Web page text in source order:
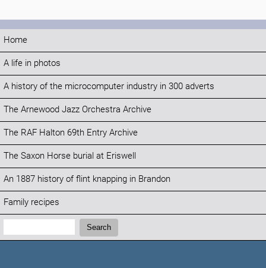
Home
A life in photos
A history of the microcomputer industry in 300 adverts
The Arnewood Jazz Orchestra Archive
The RAF Halton 69th Entry Archive
The Saxon Horse burial at Eriswell
An 1887 history of flint knapping in Brandon
Family recipes
Search:
Search